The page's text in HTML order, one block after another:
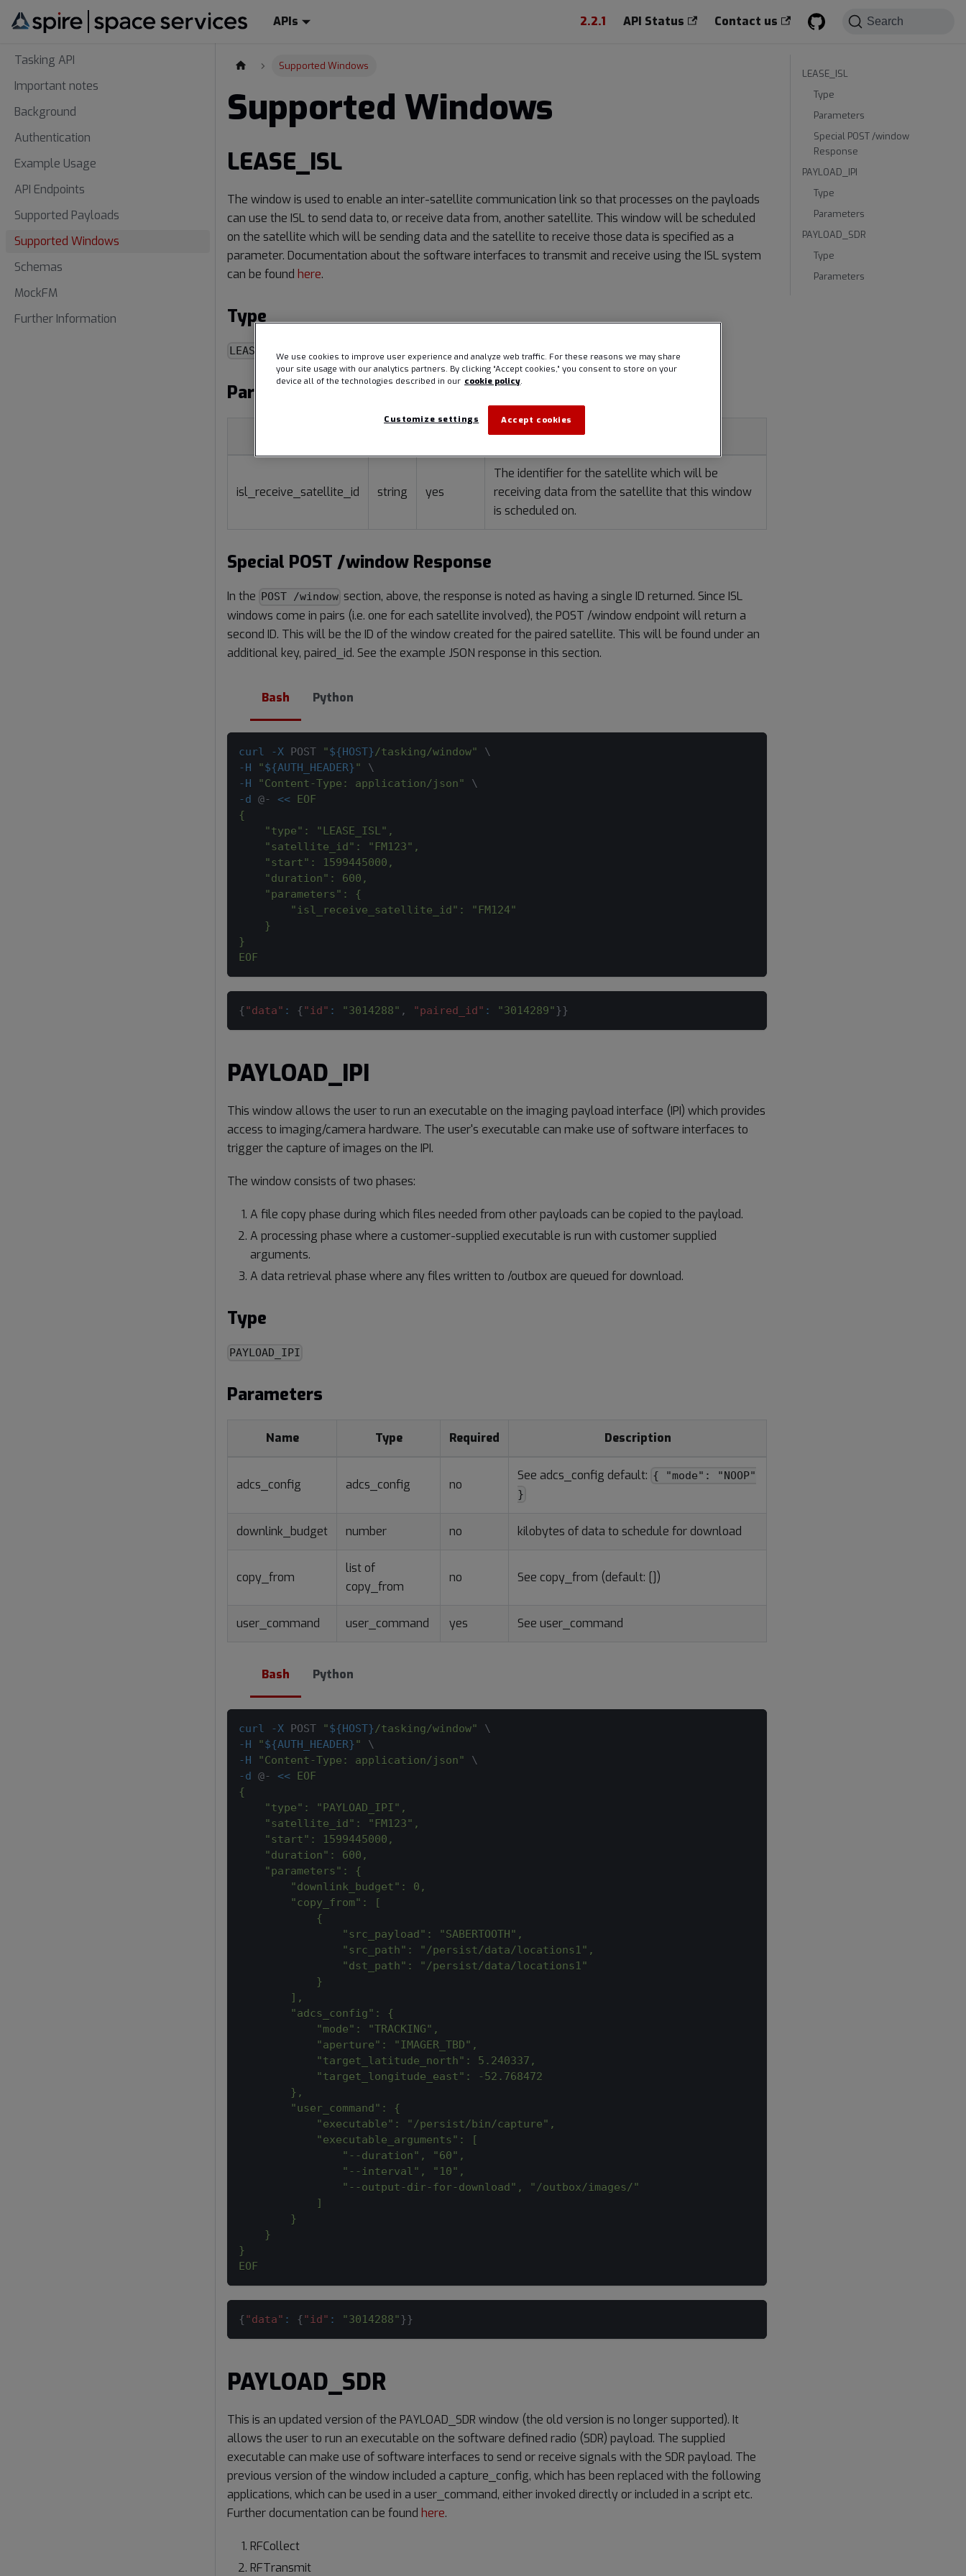
APIs 2.2.1 API Status Contact us Search
Tasking API
Important notes
Background
Authentication
Example Usage
API Endpoints
Supported Payloads
Supported Windows
Schemas
MockFM
Further Information
Supported Windows
Supported Windows
LEASE_ISL
The window is used to enable an inter-satellite communication link so that processes on the payloads
can use the ISL to send data to, or receive data from, another satellite. This window will be scheduled
on the satellite which will be sending data and the satellite to receive those data is specified as a
parameter. Documentation about the software interfaces to transmit and receive using the ISL system
can be found here.
Type
LEASE_ISL
Parameters
isl_receive_satellite_id string yes
The identifier for the satellite which will be
receiving data from the satellite that this window
is scheduled on.
Special POST /window Response
In the POST /window section, above, the response is noted as having a single ID returned. Since ISL
windows come in pairs (i.e. one for each satellite involved), the POST /window endpoint will return a
second ID. This will be the ID of the window created for the paired satellite. This will be found under an
additional key, paired_id. See the example JSON response in this section.
Bash Python
curl -X POST "${HOST}/tasking/window"
\
-H
"${AUTH_HEADER}"
\
-H
"Content-Type: application/json"
\
-d @- << EOF
{
    "type": "LEASE_ISL",
    "satellite_id": "FM123",
    "start": 1599445000,
    "duration": 600,
    "parameters": {
        "isl_receive_satellite_id": "FM124"
    }
}
EOF
{"data" : {"id" : "3014288" , "paired_id" : "3014289"}}
PAYLOAD_IPI
This window allows the user to run an executable on the imaging payload interface (IPI) which provides
access to imaging/camera hardware. The user's executable can make use of software interfaces to
trigger the capture of images on the IPI.
The window consists of two phases:
A file copy phase during which files needed from other payloads can be copied to the payload.
A processing phase where a customer-supplied executable is run with customer supplied
arguments.
A data retrieval phase where any files written to /outbox are queued for download.
Type
PAYLOAD_IPI
Parameters
Name Type Required Description
adcs_config adcs_config no
See adcs_config default: { "mode": "NOOP"
}
downlink_budget number no kilobytes of data to schedule for download
copy_from
list of
copy_from
no See copy_from (default: [])
user_command user_command yes See user_command
Bash Python
curl -X POST "${HOST}/tasking/window"
\
-H
"${AUTH_HEADER}"
\
-H
"Content-Type: application/json"
\
-d @- << EOF
{
    "type": "PAYLOAD_IPI",
    "satellite_id": "FM123",
    "start": 1599445000,
    "duration": 600,
    "parameters": {
        "downlink_budget": 0,
        "copy_from": [
            {
                "src_payload": "SABERTOOTH",
                "src_path": "/persist/data/locations1",
                "dst_path": "/persist/data/locations1"
            }
        ],
        "adcs_config": {
            "mode": "TRACKING",
            "aperture": "IMAGER_TBD",
            "target_latitude_north": 5.240337,
            "target_longitude_east": -52.768472
        },
        "user_command": {
            "executable": "/persist/bin/capture",
            "executable_arguments": [
                "--duration", "60",
                "--interval", "10",
                "--output-dir-for-download", "/outbox/images/"
            ]
        }
    }
}
EOF
{"data" : {"id" : "3014288"}}
PAYLOAD_SDR
This is an updated version of the PAYLOAD_SDR window (the old version is no longer supported). It
allows the user to run an executable on the software defined radio (SDR) payload. The supplied
executable can make use of software interfaces to send or receive signals with the SDR payload. The
previous version of the window included a capture_config, which has been replaced with the following
applications, which can be used in a user_command, either invoked directly or included in a script etc.
Further documentation can be found here.
RFCollect
RFTransmit
LEASE_ISL
Type
Parameters
Special POST /window
Response
PAYLOAD_IPI
Type
Parameters
PAYLOAD_SDR
Type
Parameters
We use cookies to improve user experience and analyze web traffic. For these reasons we may share
your site usage with our analytics partners. By clicking “Accept cookies,” you consent to store on your
device all of the technologies described in our cookie policy.
Accept cookies
Customize settings